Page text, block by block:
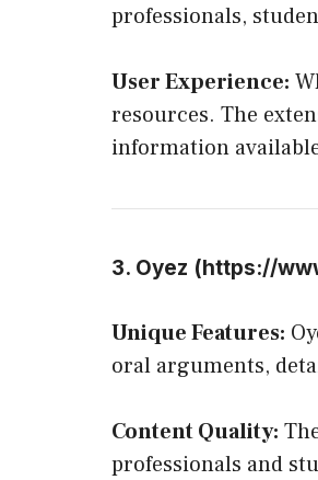
professionals,
User Experience:
resources. The
information
3. Oyez (https://
Unique Features:
oral arguments,
Content Quality:
professionals and